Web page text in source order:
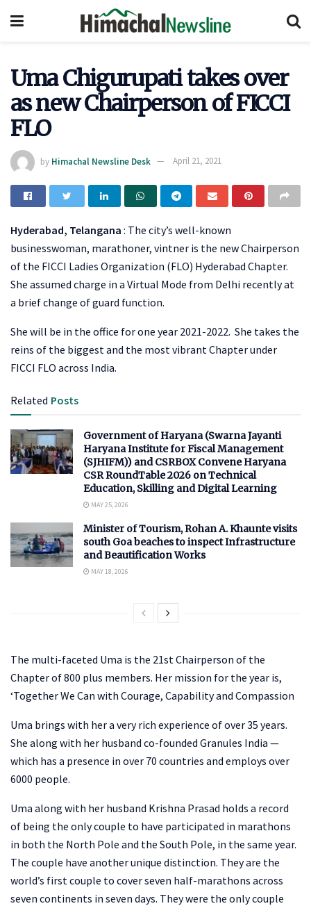
Uma Chigurupati takes over
as new Chairperson of FICCI
FLO
by Himachal Newsline Desk April 21, 2021
Hyderabad, Telangana : The city’s well-known
businesswoman, marathoner, vintner is the new Chairperson
of the FICCI Ladies Organization (FLO) Hyderabad Chapter.
She assumed charge in a Virtual Mode from Delhi recently at
a brief change of guard function.
She will be in the office for one year 2021-2022. She takes the
reins of the biggest and the most vibrant Chapter under
FICCI FLO across India.
Related Posts
Government of Haryana (Swarna Jayanti
Haryana Institute for Fiscal Management
(SJHIFM)) and CSRBOX Convene Haryana
CSR RoundTable 2026 on Technical
Education, Skilling and Digital Learning
MAY 25, 2026
Minister of Tourism, Rohan A. Khaunte visits
south Goa beaches to inspect Infrastructure
and Beautification Works
MAY 18, 2026
The multi-faceted Uma is the 21st Chairperson of the
Chapter of 800 plus members. Her mission for the year is,
‘Together We Can with Courage, Capability and Compassion
Uma brings with her a very rich experience of over 35 years.
She along with her husband co-founded Granules India —
which has a presence in over 70 countries and employs over
6000 people.
Uma along with her husband Krishna Prasad holds a record
of being the only couple to have participated in marathons
in both the North Pole and the South Pole, in the same year.
The couple have another unique distinction. They are the
world’s first couple to cover seven half-marathons across
seven continents in seven days. They were the only couple